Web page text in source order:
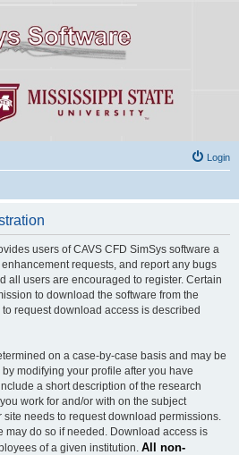
Login
users of CAVS CFD SimSys software a
requests, and report any bugs
all users are encouraged to register. Certain
to download the software from the
request download access is described
on a case-by-case basis and may be
modifying your profile after you have
a short description of the research
work for and/or with on the subject
needs to request download permissions.
may do so if needed. Download access is
of a given institution. All non-